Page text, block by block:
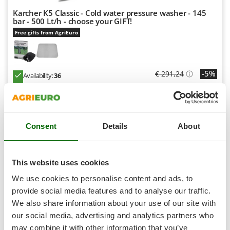
Consent Details About
This website uses cookies
We use cookies to personalise content and ads, to
provide social media features and to analyse our traffic.
We also share information about your use of our site with
our social media, advertising and analytics partners who
may combine it with other information that you’ve
Silky
Simatech
Sirman
Smartwood
Smeg
Snapper
Solidur
Spice Electronics
Spiralmac
Spring Protezione
Spyro
Stanley
Stiga
Karcher K5 Classic - Cold water pressure washer - 145
bar - 500 Lt/h - choose your GIFT!
Free gifts from AgriEuro
Availability:36
€ 291,24 -5%
€ 276,68
R-13
Versions(4)
Compare
Product features
+100 VENDUTI 7,8
(382) 4,67/5